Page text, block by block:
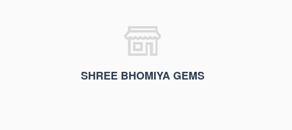
SHREE BHOMIYA GEMS